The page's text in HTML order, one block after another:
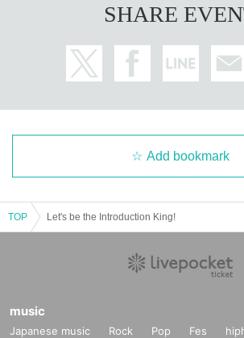
SHARE
Add bookmark
TOP Let's be the Introduction King!
music
Japanese music Rock Pop Fes